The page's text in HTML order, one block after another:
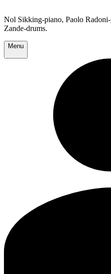
Nol Sikking-piano, Paolo
Zande-drums.
Menu